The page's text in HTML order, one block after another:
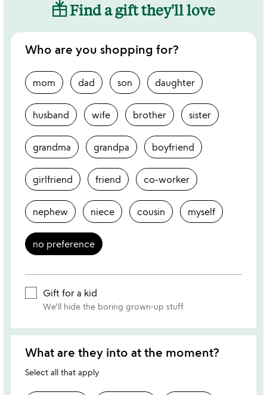
Find a gift they'll love
Who are you shopping for?
mom dad son daughter
husband wife brother sister
grandma grandpa boyfriend
girlfriend friend co-worker
nephew niece cousin myself
no preference
Gift for a kid
We'll hide the boring grown-up stuff.
What are they into at the moment?
Select all that apply